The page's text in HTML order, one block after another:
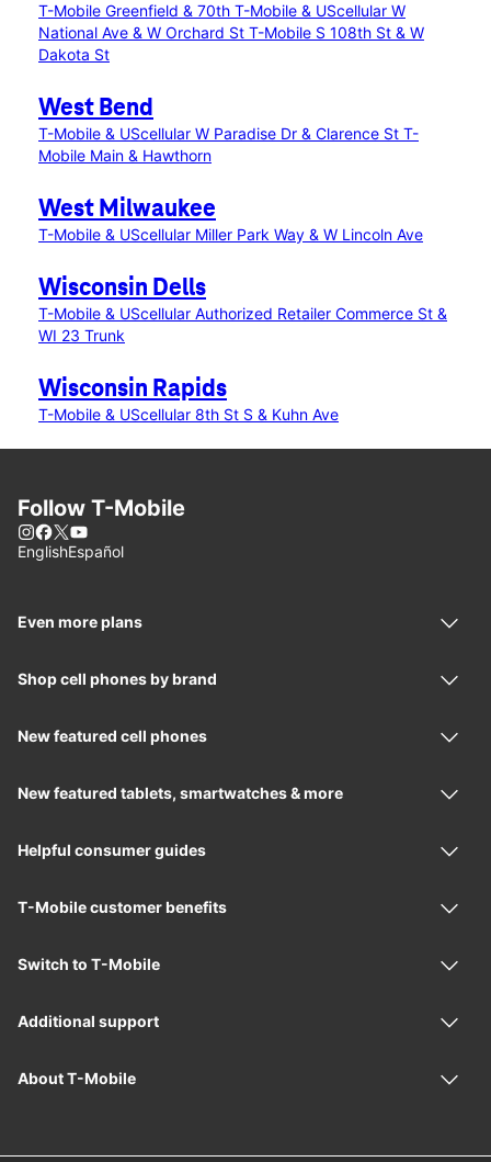
T-Mobile Greenfield & 70th T-Mobile & UScellular W
National Ave & W Orchard St T-Mobile S 108th St & W
Dakota St
West Bend
T-Mobile & UScellular W Paradise Dr & Clarence St T-
Mobile Main & Hawthorn
West Milwaukee
T-Mobile & UScellular Miller Park Way & W Lincoln Ave
Wisconsin Dells
T-Mobile & UScellular Authorized Retailer Commerce St &
WI 23 Trunk
Wisconsin Rapids
T-Mobile & UScellular 8th St S & Kuhn Ave